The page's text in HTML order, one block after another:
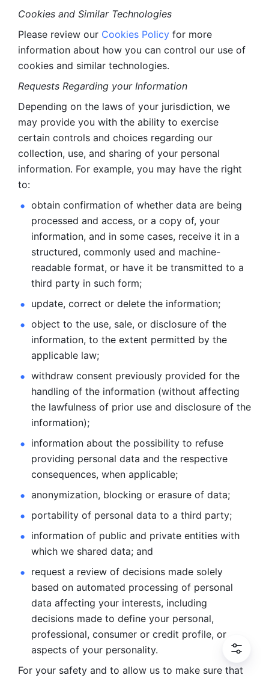
Cookies and Similar Technologies
Please review our Cookies Policy for more
information about how you can control our use of
cookies and similar technologies.
Requests Regarding your Information
Depending on the laws of your jurisdiction, we
may provide you with the ability to exercise
certain controls and choices regarding our
collection, use, and sharing of your personal
information. For example, you may have the right
to:
obtain confirmation of whether data are being
processed and access, or a copy of, your
information, and in some cases, receive it in a
structured, commonly used and machine-
readable format, or have it be transmitted to a
third party in such form;
update, correct or delete the information;
object to the use, sale, or disclosure of the
information, to the extent permitted by the
applicable law;
withdraw consent previously provided for the
handling of the information (without affecting
the lawfulness of prior use and disclosure of the
information);
information about the possibility to refuse
providing personal data and the respective
consequences, when applicable;
anonymization, blocking or erasure of data;
portability of personal data to a third party;
information of public and private entities with
which we shared data; and
request a review of decisions made solely
based on automated processing of personal
data affecting your interests, including
decisions made to define your personal,
professional, consumer or credit profile, or
aspects of your personality.
For your safety and to allow us to make sure that